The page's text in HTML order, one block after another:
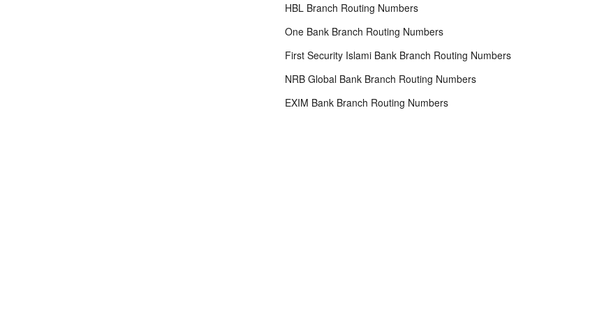
HBL Branch Routing Numbers
One Bank Branch Routing Numbers
First Security Islami Bank Branch Routing Numbers
NRB Global Bank Branch Routing Numbers
EXIM Bank Branch Routing Numbers